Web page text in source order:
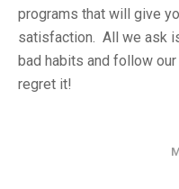
programs that will give
satisfaction. All we ask
bad habits and follow
regret it!